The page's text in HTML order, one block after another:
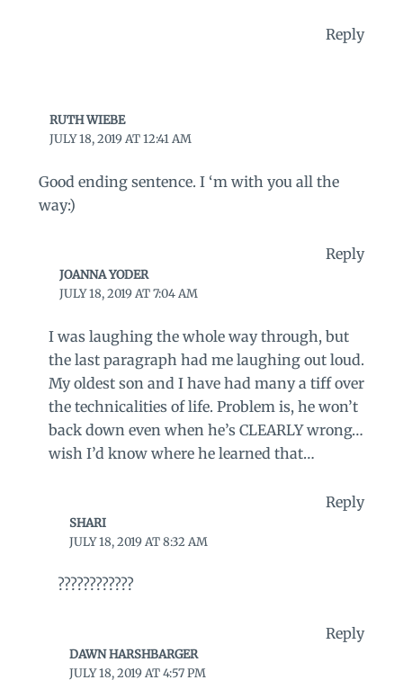
Reply
RUTH WIEBE
JULY 18, 2019 AT 12:41 AM
Good ending sentence. I ‘m with you all the
way:)
Reply
JOANNA YODER
JULY 18, 2019 AT 7:04 AM
I was laughing the whole way through, but
the last paragraph had me laughing out loud.
My oldest son and I have had many a tiff over
the technicalities of life. Problem is, he won’t
back down even when he’s CLEARLY wrong…
wish I’d know where he learned that…
Reply
SHARI
JULY 18, 2019 AT 8:32 AM
????????????
Reply
DAWN HARSHBARGER
JULY 18, 2019 AT 4:57 PM